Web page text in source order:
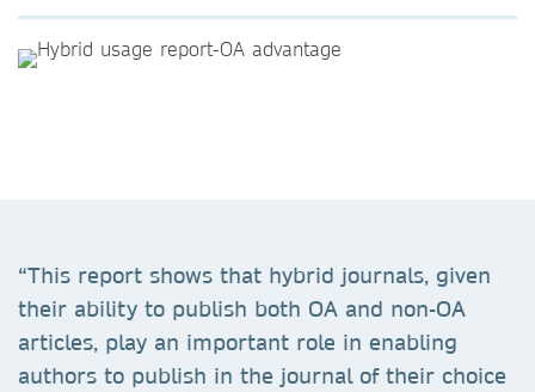
“This report shows that hybrid journals, given
their ability to publish both OA and non-OA
articles, play an important role in enabling
authors to publish in the journal of their choice